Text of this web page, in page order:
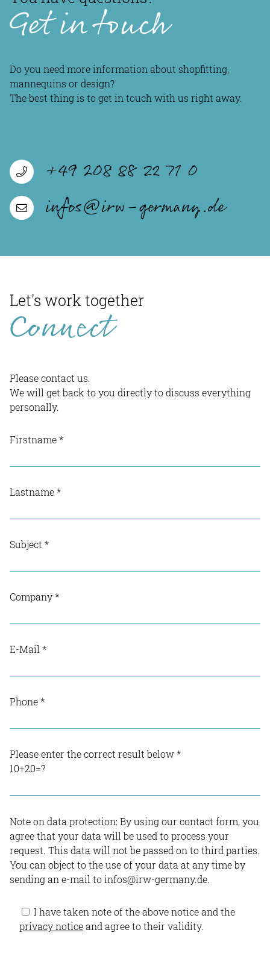
Get in touch
Do you need more information about shopfitting,
mannequins or design?
The best thing is to get in touch with us right away.
+49 208 88 22 71 0
infos@irw-germany.de
Let's work together
Connect
Please contact us.
We will get back to you directly to discuss everything
personally.
Firstname*
Lastname*
Subject *
Company*
E-Mail *
Phone*
Please enter the correct result below*
10+20=?
Note on data protection: By using our contact form, you
agree that your data will be used to process your
request. This data will not be passed on to third parties.
You can object to the use of your data at any time by
sending an e-mail to infos@irw-germany.de.
I have taken note of the above notice and the
privacy noticeand agree to their validity.